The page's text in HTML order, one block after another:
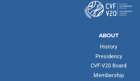
ABOUT
History
Presidency
CVF-V20 Board
Membership